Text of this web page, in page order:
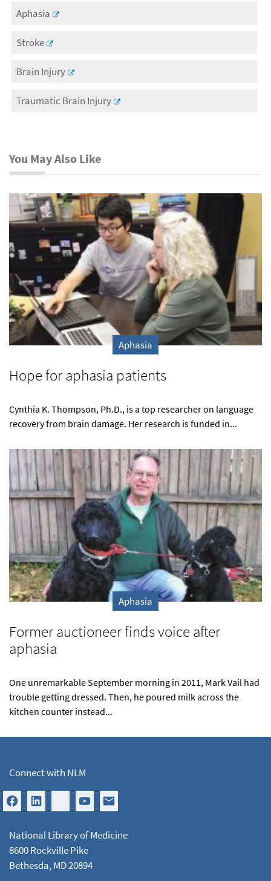
Aphasia
Stroke
Brain Injury
Traumatic Brain Injury
You May Also Like
Aphasia
Hope for aphasia patients
Cynthia K. Thompson, Ph.D., is a top researcher on language
recovery from brain damage. Her research is funded in...
Aphasia
Former auctioneer finds voice after
aphasia
One unremarkable September morning in 2011, Mark Vail had
trouble getting dressed. Then, he poured milk across the
kitchen counter instead...
Connect with NLM
National Library of Medicine
8600 Rockville Pike
Bethesda, MD 20894